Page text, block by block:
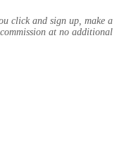
click and sign up, make a
at no additional